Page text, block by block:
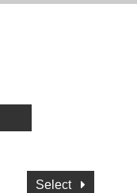
Select